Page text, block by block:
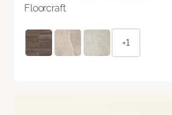
Floorcraft
+1